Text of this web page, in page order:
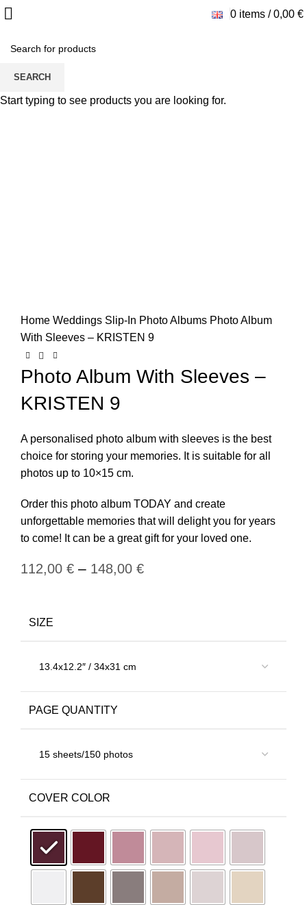
0 items / 0,00 €
Home Weddings Slip-In Photo Albums Photo Album
With Sleeves – KRISTEN 9
Photo Album With Sleeves –
KRISTEN 9
A personalised photo album with sleeves is the best
choice for storing your memories. It is suitable for all
photos up to 10×15 cm.
Order this photo album TODAY and create
unforgettable memories that will delight you for years
to come! It can be a great gift for your loved one.
112,00 € – 148,00 €
SIZE
PAGE QUANTITY
COVER COLOR
SEARCH
Start typing to see products you are looking for.